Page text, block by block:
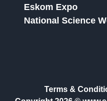
Eskom Expo
National Science
Terms &